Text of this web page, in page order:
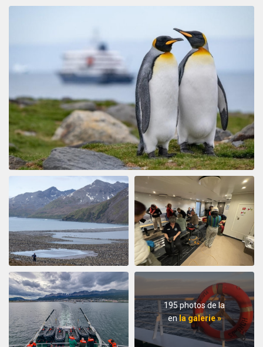
195 photos de la
enla galerie »